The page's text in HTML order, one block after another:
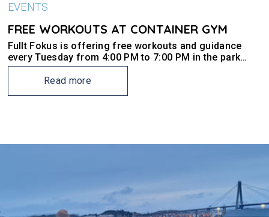
EVENTS
FREE WORKOUTS AT CONTAINER GYM
Fullt Fokus is offering free workouts and guidance
every Tuesday from 4:00 PM to 7:00 PM in the park
outside the Ark building on Site 4016.
Read more